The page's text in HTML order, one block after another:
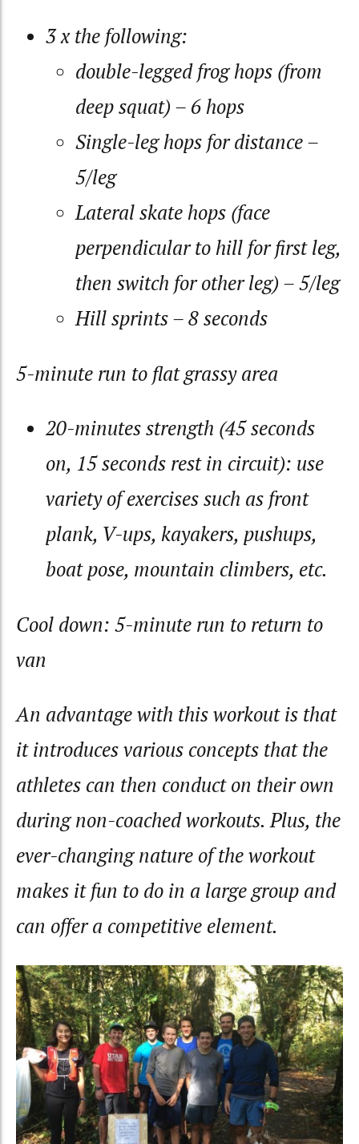
3 x the following:
double-legged frog hops (from
deep squat) – 6 hops
Single-leg hops for distance –
5/leg
Lateral skate hops (face
perpendicular to hill for first leg,
then switch for other leg) – 5/leg
Hill sprints – 8 seconds
5-minute run to flat grassy area
20-minutes strength (45 seconds
on, 15 seconds rest in circuit): use
variety of exercises such as front
plank, V-ups, kayakers, pushups,
boat pose, mountain climbers, etc.
Cool down: 5-minute run to return to
van
An advantage with this workout is that
it introduces various concepts that the
athletes can then conduct on their own
during non-coached workouts. Plus, the
ever-changing nature of the workout
makes it fun to do in a large group and
can offer a competitive element.